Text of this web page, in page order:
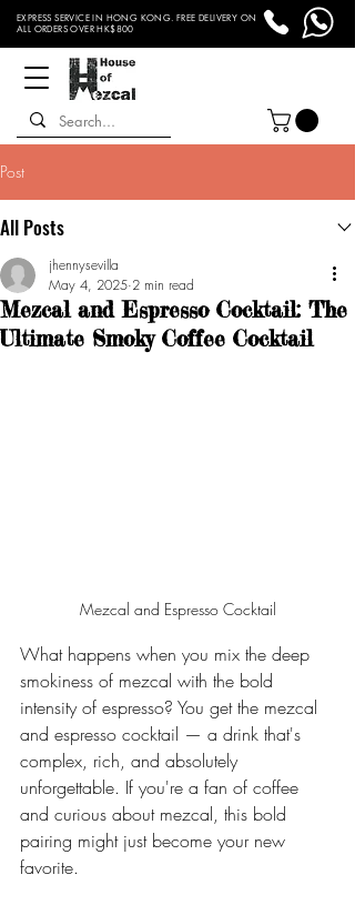
EXPRESS SERVICE IN HONG KONG. FREE DELIVERY ON
ALL ORDERS OVER HK$800
Post
All Posts
Mezcal and Espresso Cocktail: The
Ultimate Smoky Coffee Cocktail
jhennysevilla
May 4, 2025 2 min read
Mezcal and Espresso Cocktail
What happens when you mix the deep
smokiness of mezcal with the bold
intensity of espresso? You get the mezcal
and espresso cocktail — a drink that's
complex, rich, and absolutely
unforgettable. If you're a fan of coffee
and curious about mezcal, this bold
pairing might just become your new
favorite.